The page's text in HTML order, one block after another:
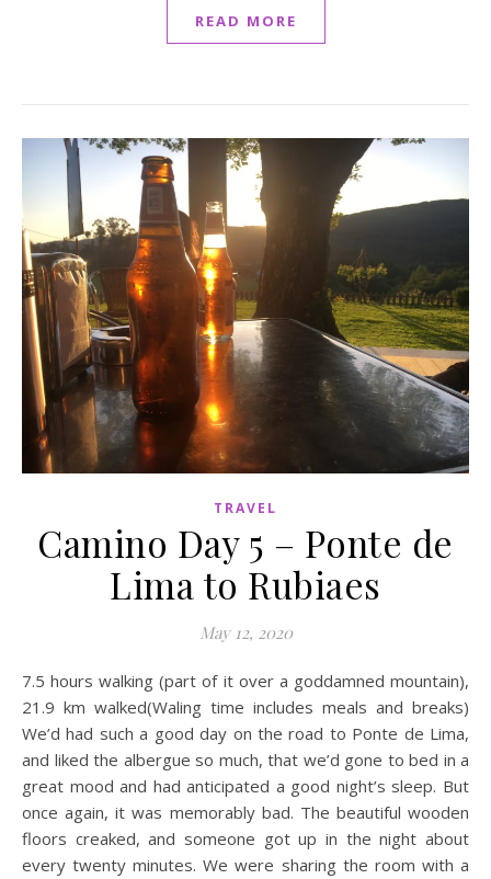
READ MORE
TRAVEL
Camino Day 5 – Ponte de
Lima to Rubiaes
May 12, 2020
7.5 hours walking (part of it over a goddamned mountain),
21.9 km walked(Waling time includes meals and breaks)
We’d had such a good day on the road to Ponte de Lima,
and liked the albergue so much, that we’d gone to bed in a
great mood and had anticipated a good night’s sleep. But
once again, it was memorably bad. The beautiful wooden
floors creaked, and someone got up in the night about
every twenty minutes. We were sharing the room with a